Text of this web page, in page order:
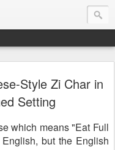
Style Zi Char in
Setting
which means "Eat Full
but the English